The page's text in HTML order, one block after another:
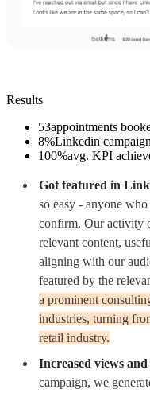
Results
53appointments
8%Linkedin
100%avg. KPI
Got featured in
so easy - anyone
confirm. Our activity
relevant content,
aligning with our
featured by the
a prominent
industries, turning
retail industry.
Increased views and
campaign, we